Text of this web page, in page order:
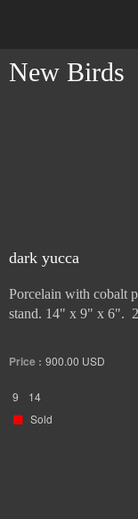
New Birds
dark yucca
Porcelain with cobalt
stand. 14" x 9" x 6".
Price : 900.00 USD
9
14
Sold